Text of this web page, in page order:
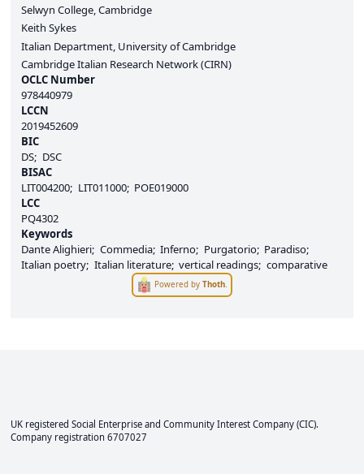
Selwyn College, Cambridge
Keith Sykes
Italian Department, University of Cambridge
Cambridge Italian Research Network (CIRN)
OCLC Number
978440979
LCCN
2019452609
BIC
DS
DSC
BISAC
LIT004200
LIT011000 POE019000
LCC
PQ4302
Keywords
Dante Alighieri Commedia Inferno Purgatorio Paradiso
Italian poetry Italian literature vertical readings comparative
Powered byThoth
UK registered Social Enterprise and Community Interest Company (CIC).
Company registration 6707027